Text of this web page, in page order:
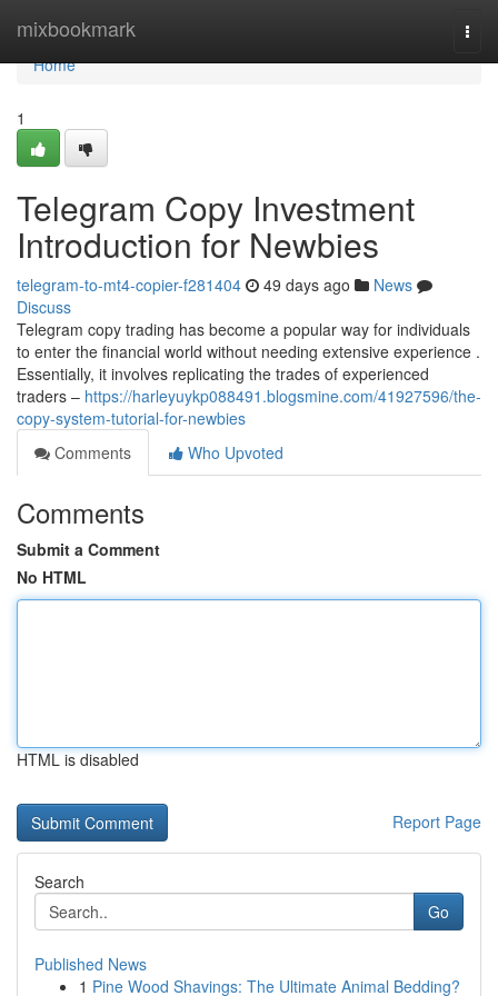
mixbookmark
Home
Home
1
Telegram Copy Investment
Introduction for Newbies
telegram-to-mt4-copier-f281404 49 days ago
News
Discuss
Telegram copy trading has become a popular way for individuals
to enter the financial world without needing extensive experience .
Essentially, it involves replicating the trades of experienced
traders – https://harleyuykp088491.blogsmine.com/41927596/the-
copy-system-tutorial-for-newbies
Comments
Who Upvoted
Comments
Submit a Comment
No HTML
HTML is disabled
Report Page
Search
Go
Published News
1 Pine Wood Shavings: The Ultimate Animal Bedding?